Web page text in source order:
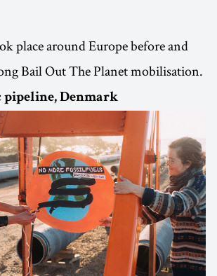
place around Europe before and
Bail Out The Planet mobilisation.
pipeline, Denmark